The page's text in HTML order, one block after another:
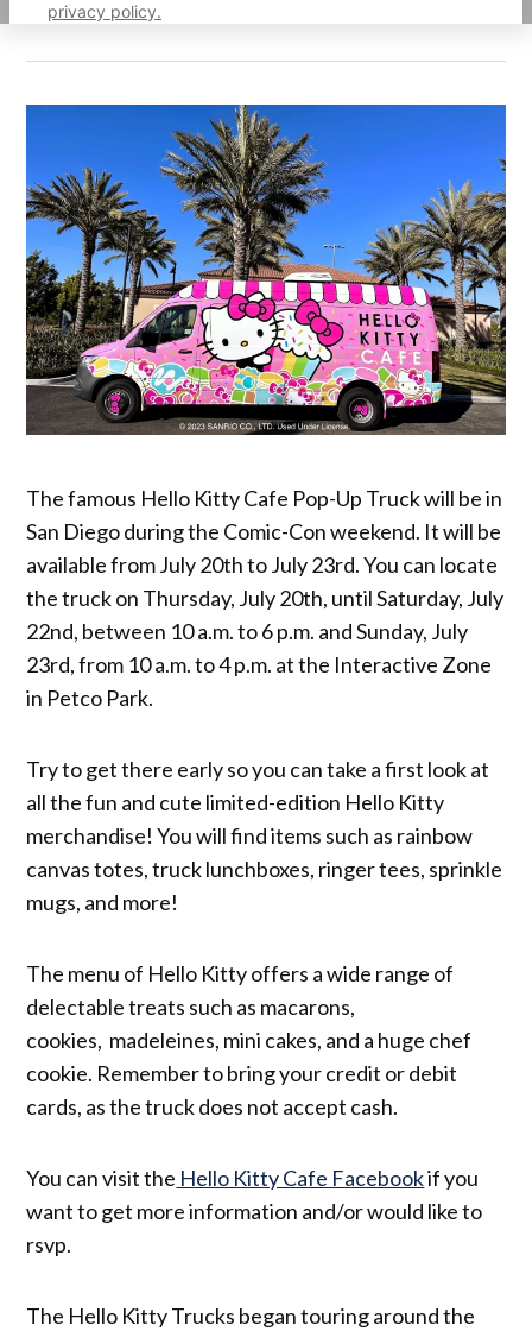
privacy policy.
The famous Hello Kitty Cafe Pop-Up Truck will be in
San Diego during the Comic-Con weekend. It will be
available from July 20th to July 23rd. You can locate
the truck on Thursday, July 20th, until Saturday, July
22nd, between 10 a.m. to 6 p.m. and Sunday, July
23rd, from 10 a.m. to 4 p.m. at the Interactive Zone
in Petco Park.
Try to get there early so you can take a first look at
all the fun and cute limited-edition Hello Kitty
merchandise! You will find items such as rainbow
canvas totes, truck lunchboxes, ringer tees, sprinkle
mugs, and more!
The menu of Hello Kitty offers a wide range of
delectable treats such as macarons,
cookies, madeleines, mini cakes, and a huge chef
cookie. Remember to bring your credit or debit
cards, as the truck does not accept cash.
You can visit the Hello Kitty Cafe Facebookif you
want to get more information and/or would like to
rsvp.
The Hello Kitty Trucks began touring around the